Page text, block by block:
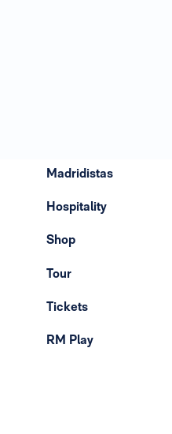
Madridistas
Hospitality
Shop
Tour
Tickets
RM Play